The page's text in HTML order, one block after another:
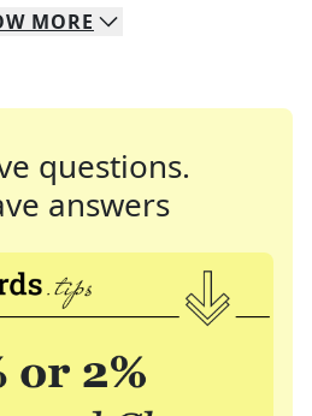
MORE
questions.
answers